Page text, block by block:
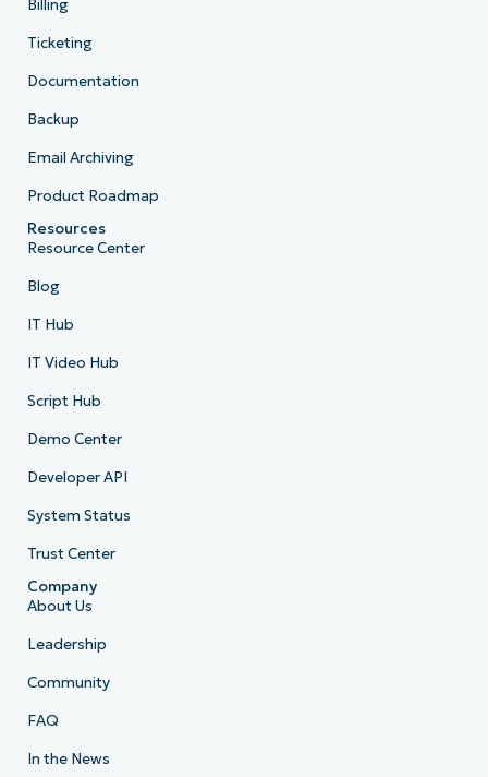
Billing
Ticketing
Documentation
Backup
Email Archiving
Product Roadmap
Resources
Resource Center
Blog
IT Hub
IT Video Hub
Script Hub
Demo Center
Developer API
System Status
Trust Center
Company
About Us
Leadership
Community
FAQ
In the News